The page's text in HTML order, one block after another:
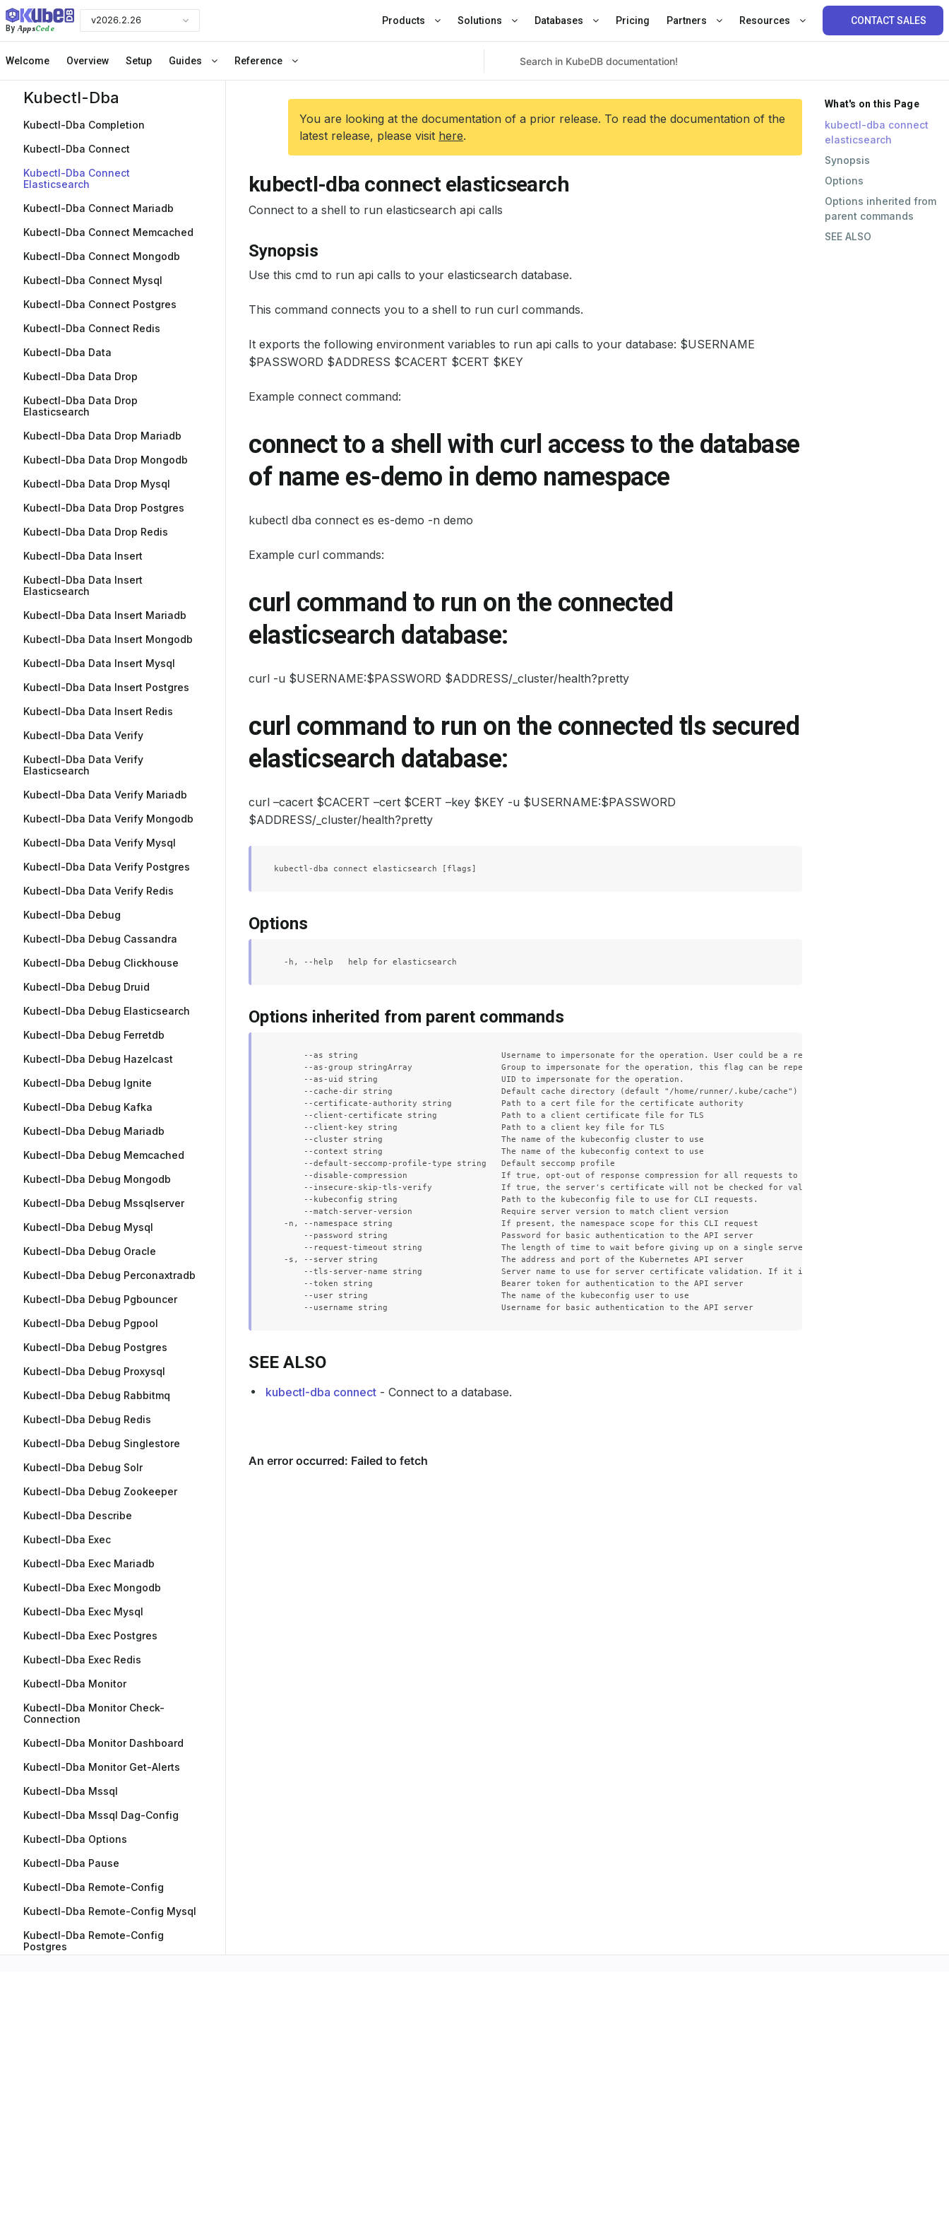
ByAppsCode
v2026.2.26 Products Solutions Databases Pricing Partners Resources CONTACT SALES
Welcome Overview Setup Guides Reference
Kubectl-Dba
Kubectl-Dba Completion
Kubectl-Dba Connect
Kubectl-Dba Connect
Elasticsearch
Kubectl-Dba Connect Mariadb
Kubectl-Dba Connect Memcached
Kubectl-Dba Connect Mongodb
Kubectl-Dba Connect Mysql
Kubectl-Dba Connect Postgres
Kubectl-Dba Connect Redis
Kubectl-Dba Data
Kubectl-Dba Data Drop
Kubectl-Dba Data Drop
Elasticsearch
Kubectl-Dba Data Drop Mariadb
Kubectl-Dba Data Drop Mongodb
Kubectl-Dba Data Drop Mysql
Kubectl-Dba Data Drop Postgres
Kubectl-Dba Data Drop Redis
Kubectl-Dba Data Insert
Kubectl-Dba Data Insert
Elasticsearch
Kubectl-Dba Data Insert Mariadb
Kubectl-Dba Data Insert Mongodb
Kubectl-Dba Data Insert Mysql
Kubectl-Dba Data Insert Postgres
Kubectl-Dba Data Insert Redis
Kubectl-Dba Data Verify
Kubectl-Dba Data Verify
Elasticsearch
Kubectl-Dba Data Verify Mariadb
Kubectl-Dba Data Verify Mongodb
Kubectl-Dba Data Verify Mysql
Kubectl-Dba Data Verify Postgres
Kubectl-Dba Data Verify Redis
Kubectl-Dba Debug
Kubectl-Dba Debug Cassandra
Kubectl-Dba Debug Clickhouse
Kubectl-Dba Debug Druid
Kubectl-Dba Debug Elasticsearch
Kubectl-Dba Debug Ferretdb
Kubectl-Dba Debug Hazelcast
Kubectl-Dba Debug Ignite
Kubectl-Dba Debug Kafka
Kubectl-Dba Debug Mariadb
Kubectl-Dba Debug Memcached
Kubectl-Dba Debug Mongodb
Kubectl-Dba Debug Mssqlserver
Kubectl-Dba Debug Mysql
Kubectl-Dba Debug Oracle
Kubectl-Dba Debug Perconaxtradb
Kubectl-Dba Debug Pgbouncer
Kubectl-Dba Debug Pgpool
Kubectl-Dba Debug Postgres
Kubectl-Dba Debug Proxysql
Kubectl-Dba Debug Rabbitmq
Kubectl-Dba Debug Redis
Kubectl-Dba Debug Singlestore
Kubectl-Dba Debug Solr
Kubectl-Dba Debug Zookeeper
Kubectl-Dba Describe
Kubectl-Dba Exec
Kubectl-Dba Exec Mariadb
Kubectl-Dba Exec Mongodb
Kubectl-Dba Exec Mysql
Kubectl-Dba Exec Postgres
Kubectl-Dba Exec Redis
Kubectl-Dba Monitor
Kubectl-Dba Monitor Check-
Connection
Kubectl-Dba Monitor Dashboard
Kubectl-Dba Monitor Get-Alerts
Kubectl-Dba Mssql
Kubectl-Dba Mssql Dag-Config
Kubectl-Dba Options
Kubectl-Dba Pause
Kubectl-Dba Remote-Config
Kubectl-Dba Remote-Config Mysql
Kubectl-Dba Remote-Config
Postgres
You are looking at the documentation of a prior release. To read the documentation of the
latest release, please visit here.
kubectl-dba connect elasticsearch
Connect to a shell to run elasticsearch api calls
Synopsis
Use this cmd to run api calls to your elasticsearch database.
This command connects you to a shell to run curl commands.
It exports the following environment variables to run api calls to your database: $USERNAME
$PASSWORD $ADDRESS $CACERT $CERT $KEY
Example connect command:
connect to a shell with curl access to the database
of name es-demo in demo namespace
kubectl dba connect es es-demo -n demo
Example curl commands:
curl command to run on the connected
elasticsearch database:
curl -u $USERNAME:$PASSWORD $ADDRESS/_cluster/health?pretty
curl command to run on the connected tls secured
elasticsearch database:
curl –cacert $CACERT –cert $CERT –key $KEY -u $USERNAME:$PASSWORD
$ADDRESS/_cluster/health?pretty
Options
Options inherited from parent commands
--as string                             Username to impersonate for the operation. User could be a regular user or a service
--as-group stringArray                  Group to impersonate for the operation, this flag can be repeated to specify multiple
      --as-uid string                         UID to impersonate for the operation.
      --cache-dir string                      Default cache directory (default "/home/runner/.kube/cache")
      --certificate-authority string          Path to a cert file for the certificate authority
      --client-certificate string             Path to a client certificate file for TLS
      --client-key string                     Path to a client key file for TLS
      --cluster string                        The name of the kubeconfig cluster to use
      --context string                        The name of the kubeconfig context to use
      --default-seccomp-profile-type string   Default seccomp profile
      --disable-compression                   If true, opt-out of response compression for all requests to the server
--insecure-skip-tls-verify              If true, the server's certificate will not be checked for validity. This will make your
      --kubeconfig string                     Path to the kubeconfig file to use for CLI requests.
      --match-server-version                  Require server version to match client version
  -n, --namespace string                      If present, the namespace scope for this CLI request
      --password string                       Password for basic authentication to the API server
--request-timeout string                The length of time to wait before giving up on a single server request. Non-zero values
  -s, --server string                         The address and port of the Kubernetes API server
--tls-server-name string                Server name to use for server certificate validation. If it is not provided, the hostname
      --token string                          Bearer token for authentication to the API server
      --user string                           The name of the kubeconfig user to use
SEE ALSO
kubectl-dba connect - Connect to a database.
What's on this Page
kubectl-dba connect
elasticsearch
Synopsis
Options
Options inherited from
parent commands
SEE ALSO